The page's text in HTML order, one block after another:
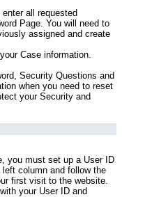
all requested
Page. You will need to
assigned and create
Case information.
Security Questions and
when you need to reset
your Security and
you must set up a User ID
column and follow the
first visit to the website.
your User ID and